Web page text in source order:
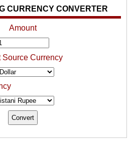
CURRENCY CONVERTER
Amount
Source Currency